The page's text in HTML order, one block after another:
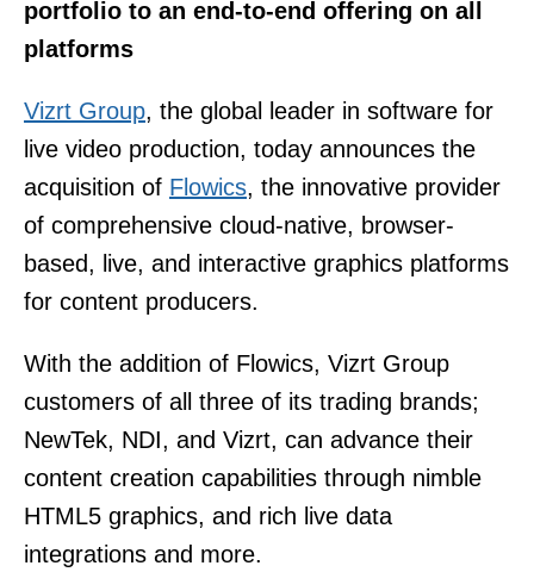
portfolio to an end-to-end offering on all
platforms
Vizrt Group, the global leader in software for
live video production, today announces the
acquisition of Flowics, the innovative provider
of comprehensive cloud-native, browser-
based, live, and interactive graphics platforms
for content producers.
With the addition of Flowics, Vizrt Group
customers of all three of its trading brands;
NewTek, NDI, and Vizrt, can advance their
content creation capabilities through nimble
HTML5 graphics, and rich live data
integrations and more.